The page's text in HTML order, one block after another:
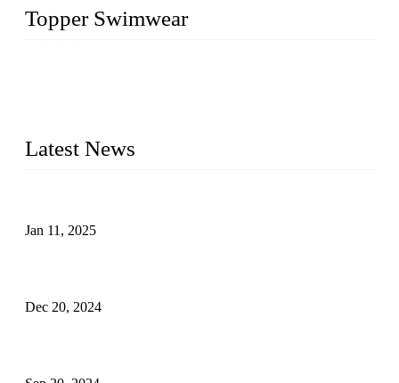
Topper Swimwear
Latest News
Jan 11, 2025
Dec 20, 2024